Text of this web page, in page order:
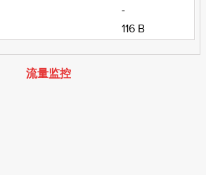
-
116 B
流量监控